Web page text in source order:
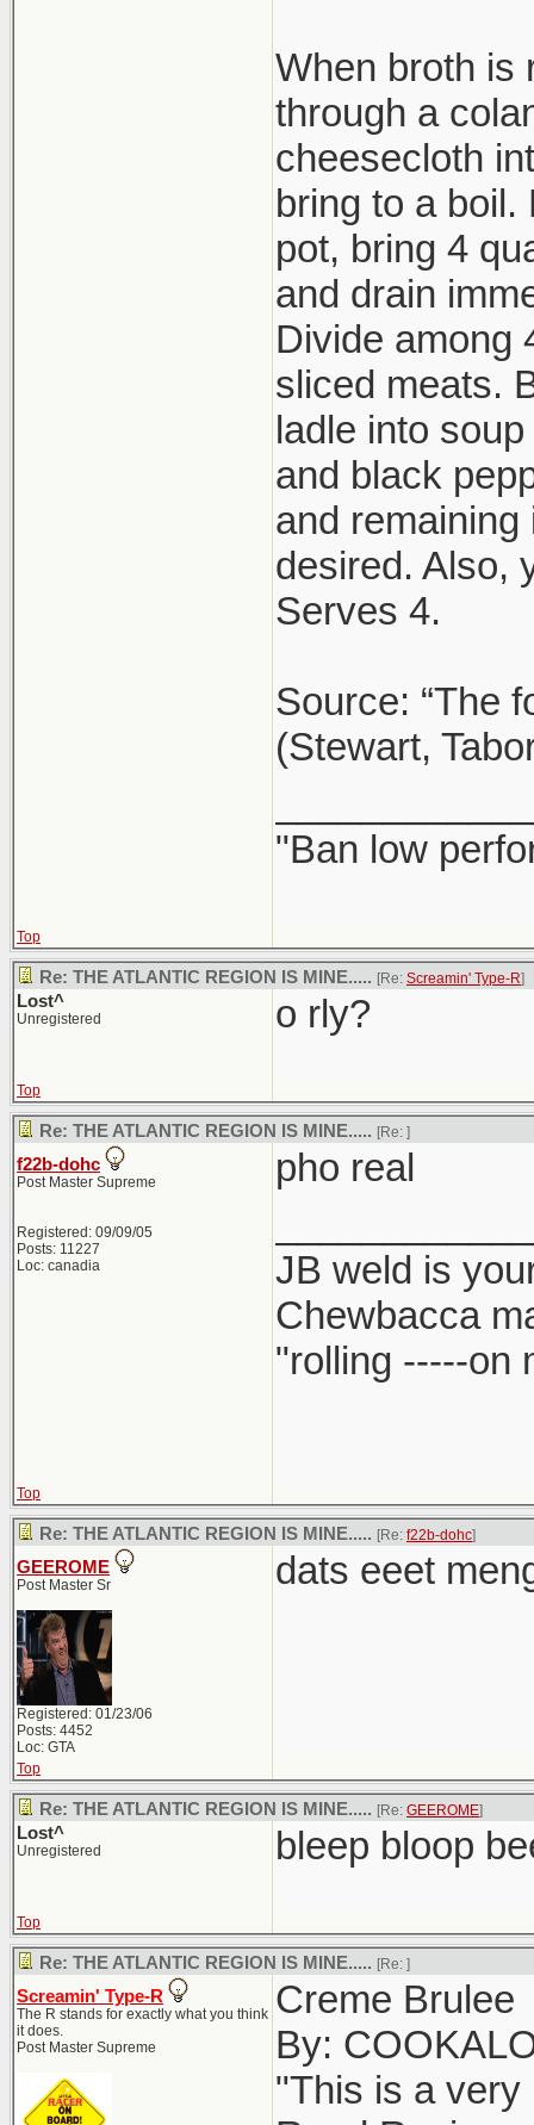
When broth is
through a
cheesecloth
bring to a boil.
pot, bring 4
and drain
Divide among
sliced meats.
ladle into
and black
and
desired. Also,
Serves 4.
Source: “The
(Stewart,
"Ban low
Top
Re: THE ATLANTIC REGION IS MINE..... [Re: Screamin' Type-R]
Lost^
Unregistered o rly?
Top
Re: THE ATLANTIC REGION IS MINE..... [Re: ]
f22b-dohc
Post Master Supreme
Registered: 09/09/05
Posts: 11227
Loc: canadia
pho real
JB weld is
Chewbacca
"rolling -----on
Top
Re: THE ATLANTIC REGION IS MINE..... [Re: f22b-dohc]
GEEROME
Post Master Sr
Registered: 01/23/06
Posts: 4452
Loc: GTA
dats eeet
Top
Re: THE ATLANTIC REGION IS MINE..... [Re: GEEROME]
Lost^
Unregistered bleep bloop
Top
Re: THE ATLANTIC REGION IS MINE..... [Re: ]
Screamin' Type-R
The R stands for exactly what you think
it does.
Post Master Supreme
Creme Brulee
By:
"This is a very